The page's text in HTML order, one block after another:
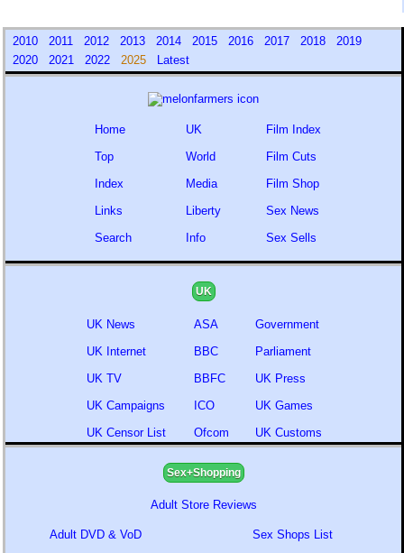
2010 2011 2012 2013 2014 2015 2016 2017 2018
2019
2020
2021 2022 2025 Latest
Home
Top
Index
Links
Search
UK
World
Media
Liberty
Info
Film Index
Film Cuts
Film Shop
Sex News
Sex Sells
UK
UK News
UK Internet
UK TV
UK Campaigns
UK Censor List
ASA
BBC
BBFC
ICO
Ofcom
Government
Parliament
UK Press
UK Games
UK Customs
Sex+Shopping
Adult Store Reviews
Adult DVD & VoD Sex Shops List